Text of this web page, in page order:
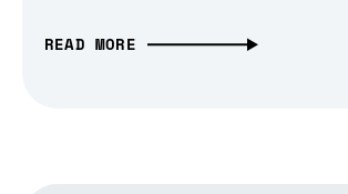
READ MORE